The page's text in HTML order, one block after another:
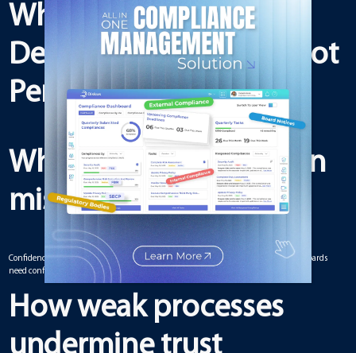
Why Board Confidence
Depends on Process, Not
Personalities
Why confidence is often
misplaced
Confidence built on individuals can disappear quickly when leadership changes. Boards
need confidence rooted in systems that endure beyond any one member.
How weak processes